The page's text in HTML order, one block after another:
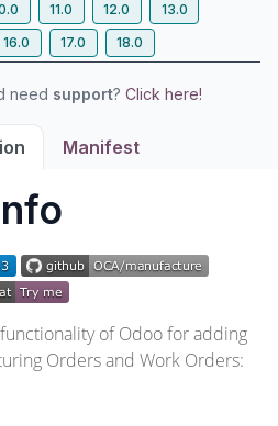
11.0 12.0
13.0
16.0 17.0 18.0
need support? Click here!
Manifest
of Odoo for adding
Orders and Work Orders: